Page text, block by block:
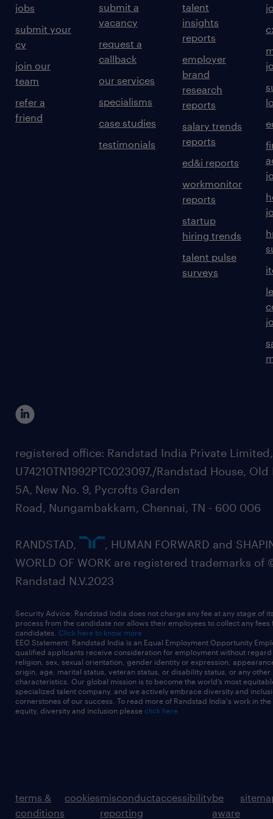
jobs
submit your
cv
join our
team
refer a
friend
submit a
vacancy
request a
callback
our services
specialisms
case studies
testimonials
talent
insights
reports
employer
brand
research
reports
salary trends
reports
ed&i reports
workmonitor
reports
startup
hiring trends
talent pulse
surveys
registered office: Randstad India Private
U74210TN1992PTC023097,/Randstad House, Old
5A, New No. 9, Pycrofts Garden
Road, Nungambakkam, Chennai, TN - 600 006
RANDSTAD,
, HUMAN FORWARD and
WORLD OF WORK are registered trademarks of
Randstad N.V.2023
Security Advice: Randstad India does not charge any fee at any stage of
process from the candidate nor allows their employees to collect any fees
candidates. Click here to know more
EEO Statement: Randstad India is an Equal Employment Opportunity
qualified applicants receive consideration for employment without
religion, sex, sexual orientation, gender identity or expression,
origin, age, marital status, veteran status, or disability status, or any other
characteristics. Our global mission is to become the world’s most
specialized talent company, and we actively embrace diversity and
cornerstones of our success. To read more of Randstad India's work in
equity, diversity and inclusion please click here
terms &
conditions
cookiesmisconduct
reporting
accessibilitybe
aware